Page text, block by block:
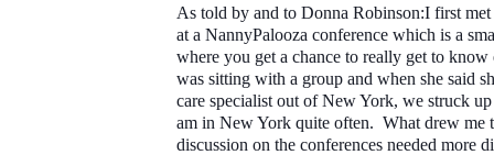
As told by and to Donna Robinson:I first
at a NannyPalooza conference which is a
where you get a chance to really get to know
was sitting with a group and when she said
care specialist out of New York, we struck
am in New York quite often. What drew me
discussion on the conferences needed more